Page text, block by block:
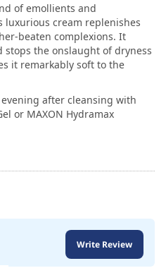
of emollients and
cream replenishes
beaten complexions. It
the onslaught of dryness
it remarkably soft to the
after cleansing with
or MAXON Hydramax
Write Review